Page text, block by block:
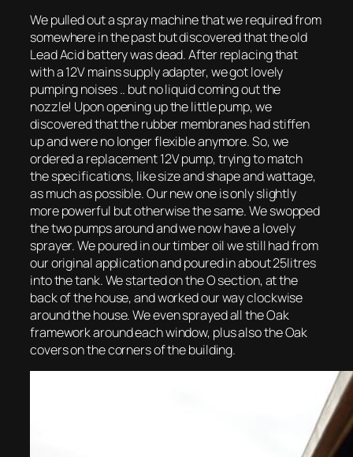
We pulled out a spray machine that we required from
somewhere in the past but discovered that the old
Lead Acid battery was dead. After replacing that
with a 12V mains supply adapter, we got lovely
pumping noises .. but no liquid coming out the
nozzle! Upon opening up the little pump, we
discovered that the rubber membranes had stiffen
up and were no longer flexible anymore. So, we
ordered a replacement 12V pump, trying to match
the specifications, like size and shape and wattage,
as much as possible. Our new one is only slightly
more powerful but otherwise the same. We swopped
the two pumps around and we now have a lovely
sprayer. We poured in our timber oil we still had from
our original application and poured in about 25litres
into the tank. We started on the O section, at the
back of the house, and worked our way clockwise
around the house. We even sprayed all the Oak
framework around each window, plus also the Oak
covers on the corners of the building.